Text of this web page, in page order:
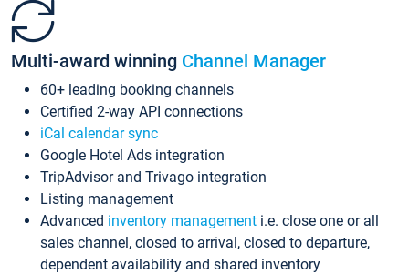
Multi-award winning Channel Manager
60+ leading booking channels
Certified 2-way API connections
iCal calendar sync
Google Hotel Ads integration
TripAdvisor and Trivago integration
Listing management
Advanced inventory management i.e. close one or all
sales channel, closed to arrival, closed to departure,
dependent availability and shared inventory